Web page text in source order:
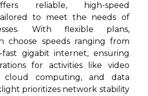
reliable, high-speed
to meet the needs of
With flexible plans,
choose speeds ranging from
gigabit internet, ensuring
for activities like video
cloud computing, and data
prioritizes network stability